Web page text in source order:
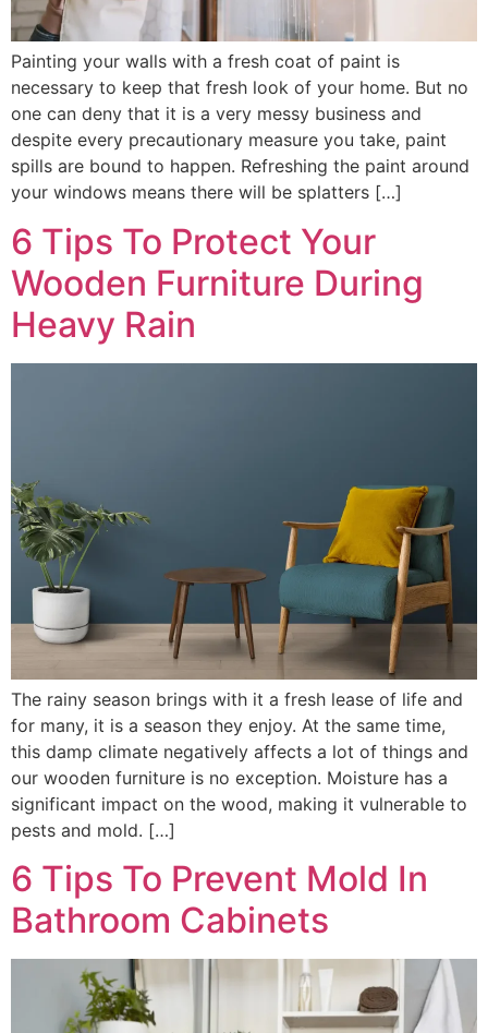
Painting your walls with a fresh coat of paint is
necessary to keep that fresh look of your home. But no
one can deny that it is a very messy business and
despite every precautionary measure you take, paint
spills are bound to happen. Refreshing the paint around
your windows means there will be splatters […]
6 Tips To Protect Your
Wooden Furniture During
Heavy Rain
The rainy season brings with it a fresh lease of life and
for many, it is a season they enjoy. At the same time,
this damp climate negatively affects a lot of things and
our wooden furniture is no exception. Moisture has a
significant impact on the wood, making it vulnerable to
pests and mold. […]
6 Tips To Prevent Mold In
Bathroom Cabinets